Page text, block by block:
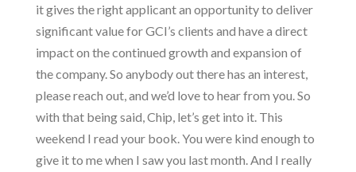
it gives the right applicant an opportunity to deliver
significant value for GCI’s clients and have a direct
impact on the continued growth and expansion of
the company. So anybody out there has an interest,
please reach out, and we’d love to hear from you. So
with that being said, Chip, let’s get into it. This
weekend I read your book. You were kind enough to
give it to me when I saw you last month. And I really